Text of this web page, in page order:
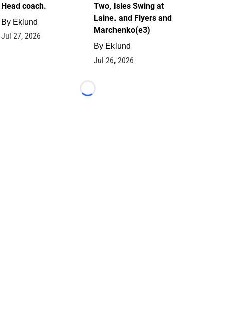
Head coach.
By Eklund
Jul 27, 2026
Two, Isles Swing at
Laine. and Flyers and
Marchenko(e3)
By Eklund
Jul 26, 2026
Loading...